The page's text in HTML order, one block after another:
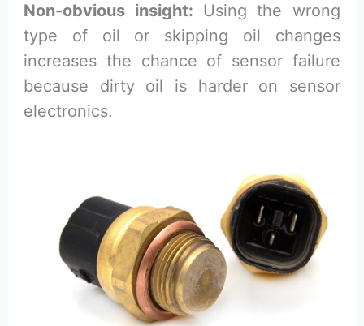
Non-obvious insight: Using the wrong
type of oil or skipping oil changes
increases the chance of sensor failure
because dirty oil is harder on sensor
electronics.